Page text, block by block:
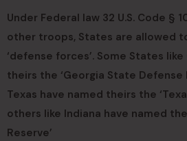
Under Federal law 32 U.S. Code §
other troops, States are allowed
‘defense forces’. Some States
theirs the ‘Georgia State Defense
Texas have named theirs the
others like Indiana have named
Reserve’